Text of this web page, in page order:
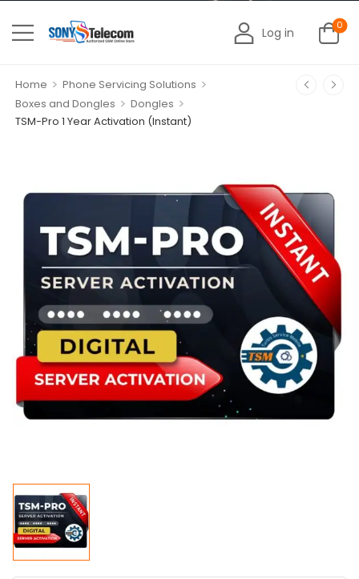
Log in 0
Home > Phone Servicing Solutions >
Boxes and Dongles > Dongles >
TSM-Pro 1 Year Activation (Instant)